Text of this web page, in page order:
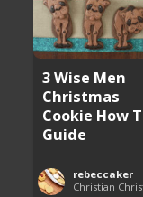
3 Wise Men
Christmas
Cookie How
Guide
rebeccaker